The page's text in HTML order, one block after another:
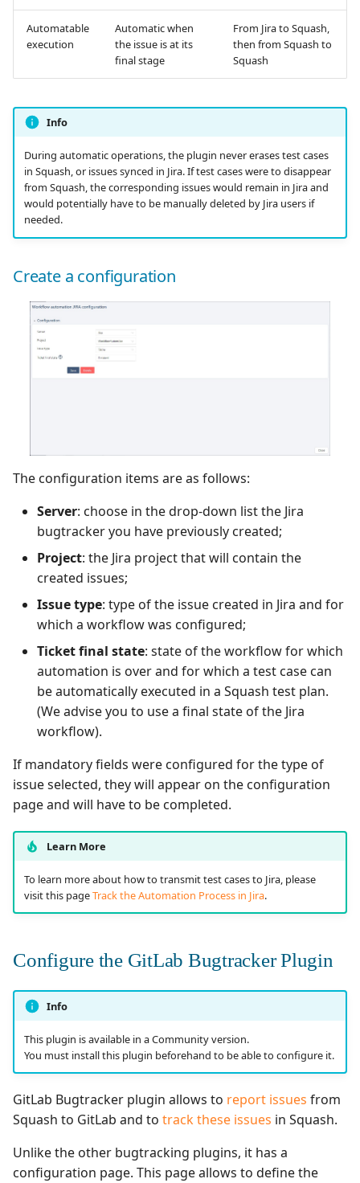
Automatable
execution
Automatic when
the issue is at its
final stage
From Jira to Squash,
then from Squash to
Squash
Info
During automatic operations, the plugin never erases test cases
in Squash, or issues synced in Jira. If test cases were to disappear
from Squash, the corresponding issues would remain in Jira and
would potentially have to be manually deleted by Jira users if
needed.
Create a configuration
The configuration items are as follows:
Server: choose in the drop-down list the Jira
bugtracker you have previously created;
Project: the Jira project that will contain the
created issues;
Issue type: type of the issue created in Jira and for
which a workflow was configured;
Ticket final state: state of the workflow for which
automation is over and for which a test case can
be automatically executed in a Squash test plan.
(We advise you to use a final state of the Jira
workflow).
If mandatory fields were configured for the type of
issue selected, they will appear on the configuration
page and will have to be completed.
Learn More
To learn more about how to transmit test cases to Jira, please
visit this pageTrack the Automation Process in Jira.
Configure the GitLab Bugtracker Plugin
Info
This plugin is available in a Community version.
You must install this plugin beforehand to be able to configure it.
GitLab Bugtracker plugin allows to report issues from
Squash to GitLab and to track these issues in Squash.
Unlike the other bugtracking plugins, it has a
configuration page. This page allows to define the